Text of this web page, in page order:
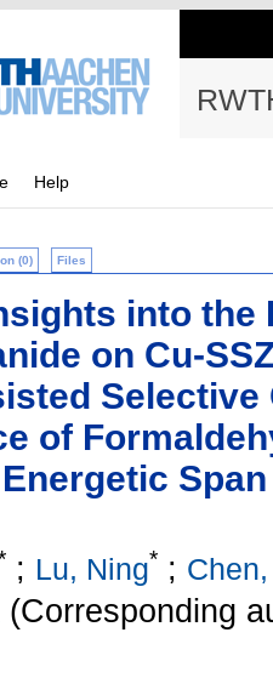
Help
(0) Files
into the
on Cu-
of
; Lu, Ning* ;
(Corresponding